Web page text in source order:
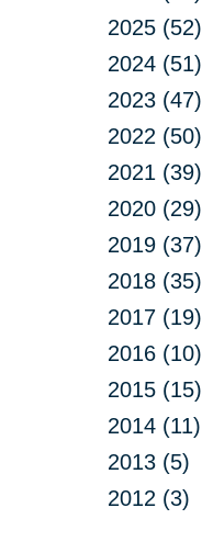
2025 (52)
2024 (51)
2023 (47)
2022 (50)
2021 (39)
2020 (29)
2019 (37)
2018 (35)
2017 (19)
2016 (10)
2015 (15)
2014 (11)
2013 (5)
2012 (3)